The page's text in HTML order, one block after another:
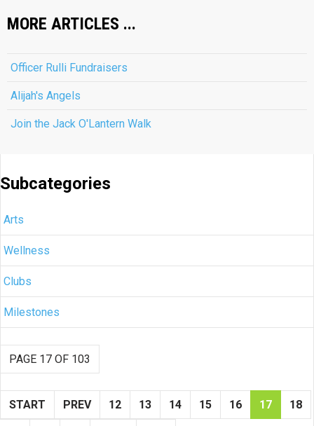
MORE ARTICLES ...
Officer Rulli Fundraisers
Alijah's Angels
Join the Jack O'Lantern Walk
Subcategories
Arts
Wellness
Clubs
Milestones
PAGE 17 OF 103
START PREV 12 13 14 15 16 17 18